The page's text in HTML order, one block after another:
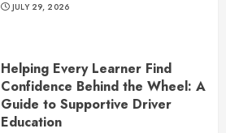
JULY 29, 2026
Helping Every Learner Find
Confidence Behind the Wheel: A
Guide to Supportive Driver
Education